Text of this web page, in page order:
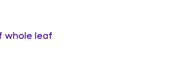
whole leaf